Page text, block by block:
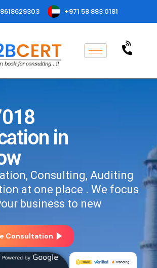
+971 58 883 0181
in
Consulting, Auditing
at one place . We focus
business to new
Consultation